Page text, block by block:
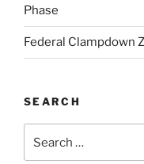
Phase
Federal Clampdown
SEARCH